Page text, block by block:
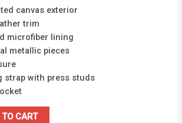
canvas exterior
trim
microfiber lining
metallic pieces
strap with press studs
TO CART